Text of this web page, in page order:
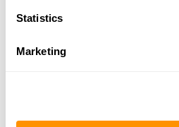
Statistics
Marketing
More Info
618-967-0442